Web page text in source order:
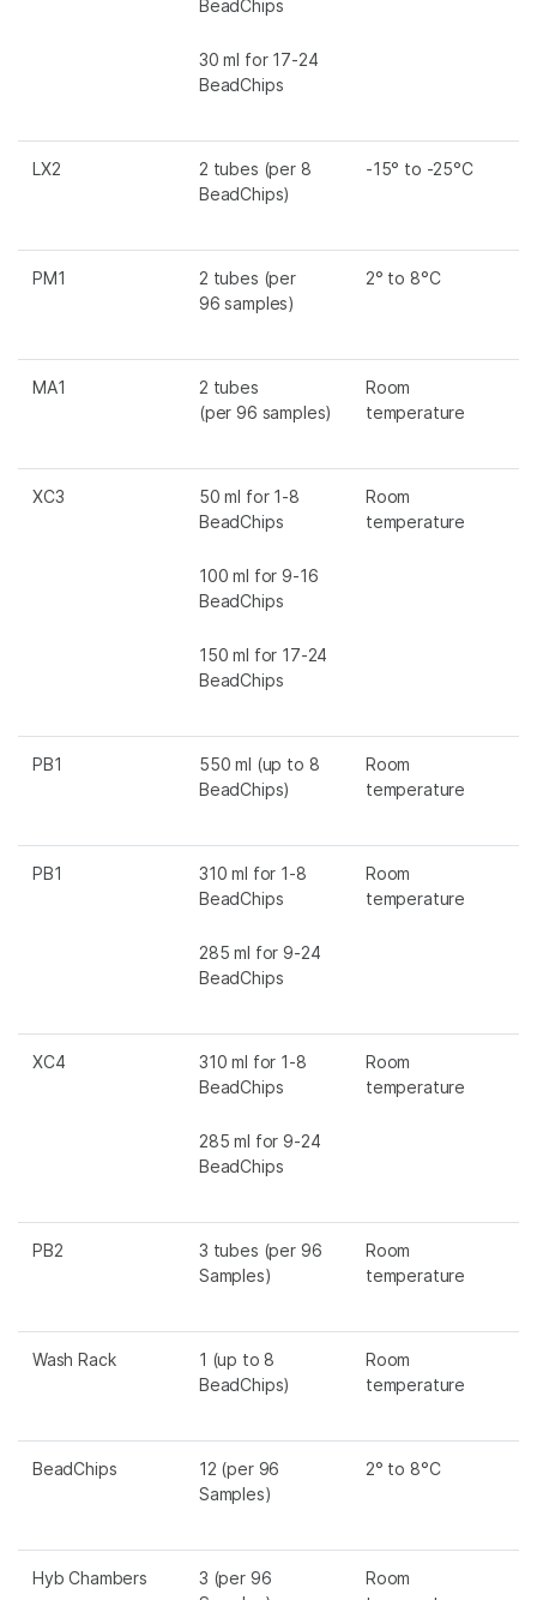
BeadChips
30 ml for 17-24
BeadChips
LX2
2 tubes (per 8
BeadChips)
-15° to -25°C
PM1
2 tubes (per
96 samples)
2° to 8°C
MA1
2 tubes
(per 96 samples)
Room
temperature
XC3
50 ml for 1-8
BeadChips
100 ml for 9-16
BeadChips
150 ml for 17-24
BeadChips
Room
temperature
PB1
550 ml (up to 8
BeadChips)
Room
temperature
PB1
310 ml for 1-8
BeadChips
285 ml for 9-24
BeadChips
Room
temperature
XC4
310 ml for 1-8
BeadChips
285 ml for 9-24
BeadChips
Room
temperature
PB2
3 tubes (per 96
Samples)
Room
temperature
Wash Rack
1 (up to 8
BeadChips)
Room
temperature
BeadChips
12 (per 96
Samples)
2° to 8°C
Hyb Chambers
3 (per 96
Room